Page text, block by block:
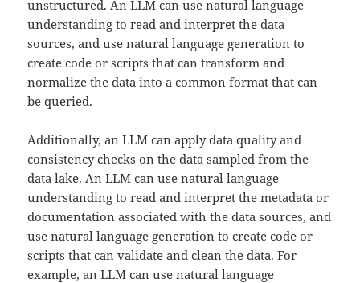
unstructured. An LLM can use natural language
understanding to read and interpret the data
sources, and use natural language generation to
create code or scripts that can transform and
normalize the data into a common format that can
be queried.
Additionally, an LLM can apply data quality and
consistency checks on the data sampled from the
data lake. An LLM can use natural language
understanding to read and interpret the metadata or
documentation associated with the data sources, and
use natural language generation to create code or
scripts that can validate and clean the data. For
example, an LLM can use natural language